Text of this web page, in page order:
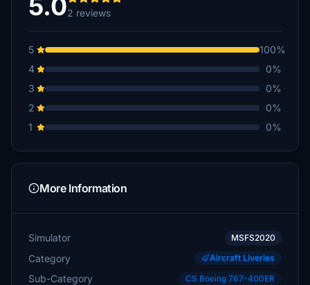
5.02 reviews
5
100%
4
0%
3
0%
2
0%
1
0%
More Information
Simulator MSFS2020
Category Aircraft Liveries
Sub-Category CS Boeing 767-400ER